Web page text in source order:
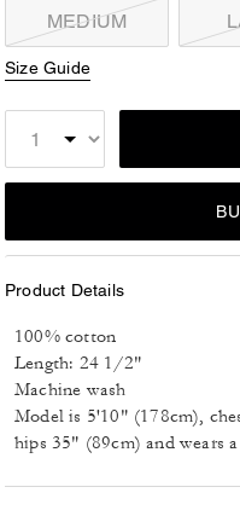
MEDIUM
Size Guide
Product Details
100% cotton
Length: 24 1/2"
Machine wash
Model is 5'10" (178cm),
hips 35" (89cm) and wears a